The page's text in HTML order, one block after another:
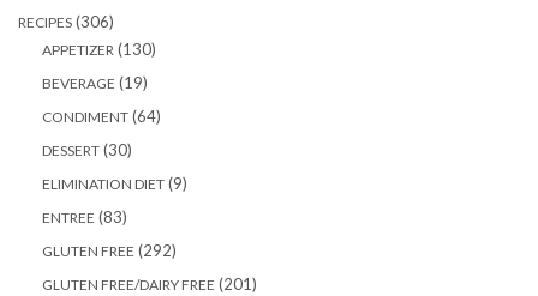
RECIPES (306)
APPETIZER (130)
BEVERAGE (19)
CONDIMENT (64)
DESSERT (30)
ELIMINATION DIET (9)
ENTREE (83)
GLUTEN FREE (292)
GLUTEN FREE/DAIRY FREE (201)